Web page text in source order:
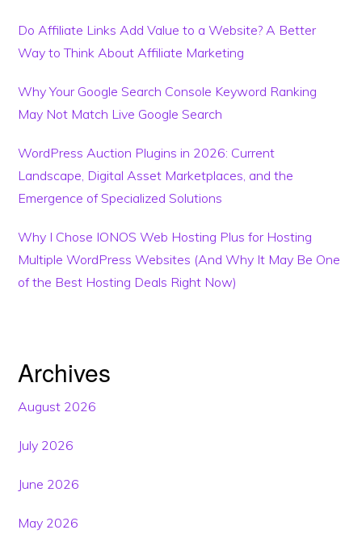
Do Affiliate Links Add Value to a Website? A Better
Way to Think About Affiliate Marketing
Why Your Google Search Console Keyword Ranking
May Not Match Live Google Search
WordPress Auction Plugins in 2026: Current
Landscape, Digital Asset Marketplaces, and the
Emergence of Specialized Solutions
Why I Chose IONOS Web Hosting Plus for Hosting
Multiple WordPress Websites (And Why It May Be One
of the Best Hosting Deals Right Now)
Archives
August 2026
July 2026
June 2026
May 2026